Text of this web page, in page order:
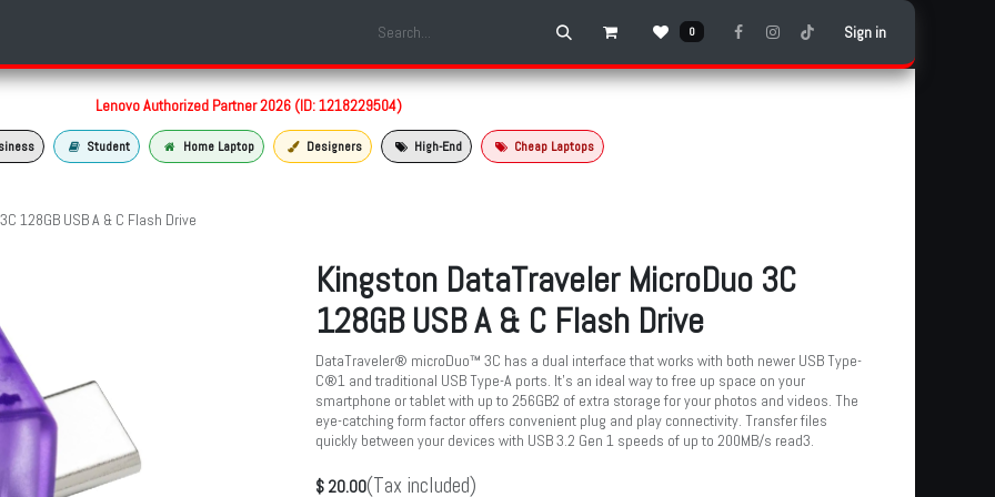
0 Sign in
Lenovo Authorized Partner 2026 (ID: 1218229504)
Student Home Laptop Designers High-End Cheap Laptops
128GB USB A & C Flash Drive
Kingston DataTraveler MicroDuo 3C
128GB USB A & C Flash Drive
DataTraveler® microDuo™ 3C has a dual interface that works with both newer USB Type-
C®1 and traditional USB Type-A ports. It’s an ideal way to free up space on your
smartphone or tablet with up to 256GB2 of extra storage for your photos and videos. The
eye-catching form factor offers convenient plug and play connectivity. Transfer files
quickly between your devices with USB 3.2 Gen 1 speeds of up to 200MB/s read3.
$ 20.00(Tax included)